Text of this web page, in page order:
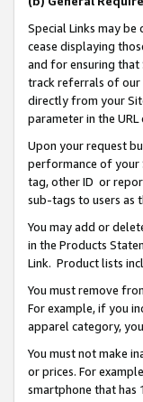
Special Links may
cease displaying
and for ensuring
track referrals of our
directly from your
parameter in the
Upon your request
performance of your
tag, other ID or
sub-tags to users as
You may add or
in the Products
Link. Product lists
You must remove
For example, if you
apparel category,
You must not make
or prices. For
smartphone that has